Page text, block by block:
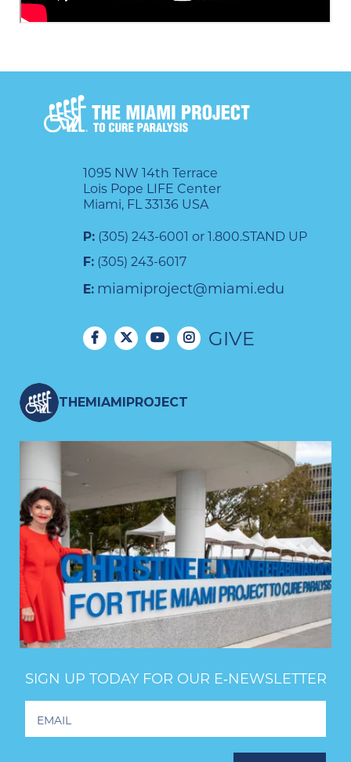
1095 NW 14th Terrace
Lois Pope LIFE Center
Miami, FL 33136 USA
P: (305) 243-6001 or 1.800.STAND UP
F: (305) 243-6017
E: miamiproject@miami.edu
GIVE
THEMIAMIPROJECT
SIGN UP TODAY FOR OUR E‑NEWSLETTER
Newsletter